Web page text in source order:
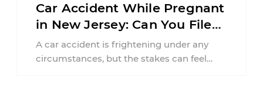
Car Accident While Pregnant
in New Jersey: Can You File
an Injury Claim?
A car accident is frightening under any
circumstances, but the stakes can feel